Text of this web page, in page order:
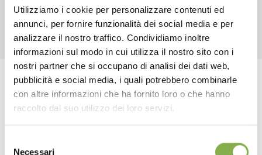
Utilizziamo i cookie per personalizzare contenuti ed
annunci, per fornire funzionalità dei social media e per
analizzare il nostro traffico. Condividiamo inoltre
informazioni sul modo in cui utilizza il nostro sito con i
nostri partner che si occupano di analisi dei dati web,
pubblicità e social media, i quali potrebbero combinarle
con altre informazioni che ha fornito loro o che hanno
raccolto dal suo utilizzo dei loro servizi.
Necessari
RELATED PRODUCTS
Tag: Aluminum benches Florist equipment
Florist furniture Furnishings Garden center
Greenhouses products Modulate Nursery products
Shops ...
DOWNLOAD
TECHNICAL DATA
SHEET